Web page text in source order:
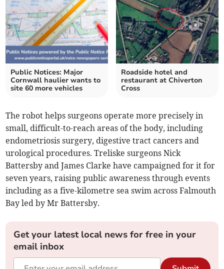
Public Notices: Major
Cornwall haulier wants to
site 60 more vehicles
Roadside hotel and
restaurant at Chiverton
Cross
The robot helps surgeons operate more precisely in
small, difficult-to-reach areas of the body, including
endometriosis surgery, digestive tract cancers and
urological procedures. Treliske surgeons Nick
Battersby and James Clarke have campaigned for it for
seven years, raising public awareness through events
including as a five-kilometre sea swim across Falmouth
Bay led by Mr Battersby.
Get your latest local news for free in your
email inbox